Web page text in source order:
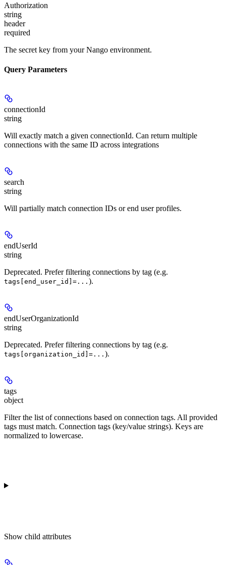
Authorization
string
header
required
The secret key from your Nango environment.
Query Parameters
connectionId
string
Will exactly match a given connectionId. Can return multiple
connections with the same ID across integrations
search
string
Will partially match connection IDs or end user profiles.
endUserId
string
Deprecated. Prefer filtering connections by tag (e.g.
tags[end_user_id]=... ).
endUserOrganizationId
string
Deprecated. Prefer filtering connections by tag (e.g.
tags[organization_id]=... ).
tags
object
Filter the list of connections based on connection tags. All provided
tags must match. Connection tags (key/value strings). Keys are
normalized to lowercase.
Show child attributes